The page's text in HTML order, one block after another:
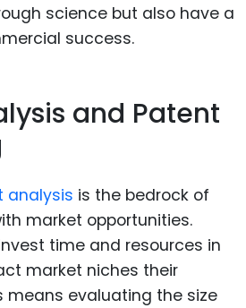
science but also have a
success.
and Patent
analysis is the bedrock of
market opportunities.
time and resources in
market niches their
means evaluating the size